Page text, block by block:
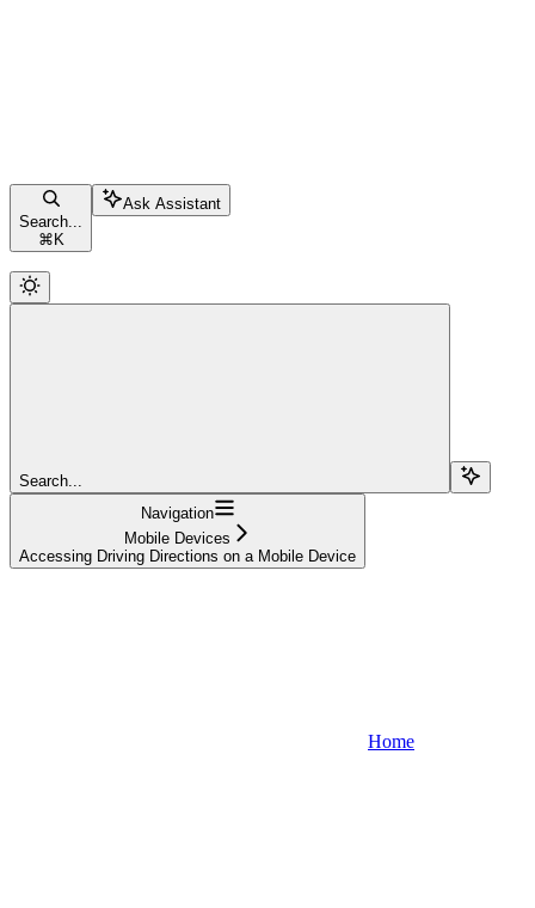
Search...
⌘ K
Ask Assistant
Search...
Navigation
Mobile Devices
Accessing Driving Directions on a Mobile Device
Home